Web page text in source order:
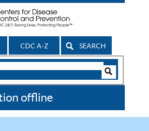
CDC A-Z SEARCH
offline